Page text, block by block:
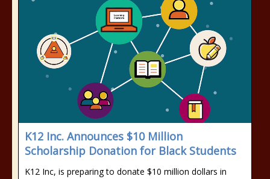
K12 Inc. Announces $10 Million
Scholarship Donation for Black Students
K12 Inc, is preparing to donate $10 million dollars in